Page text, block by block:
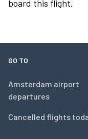
board this flight.
GO TO
Amsterdam airport
departures
Cancelled flights